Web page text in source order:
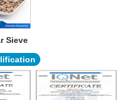
Sieve